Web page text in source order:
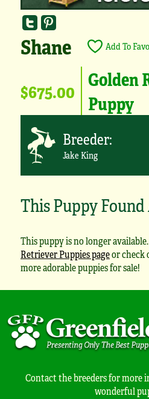
Shane Add To
$675.00 Golden
Puppy
Breeder:
Jake King
This Puppy
This puppy is no longer
Retriever Puppies pageor check
more adorable puppies for sale!
Contact the breeders for
wonderful